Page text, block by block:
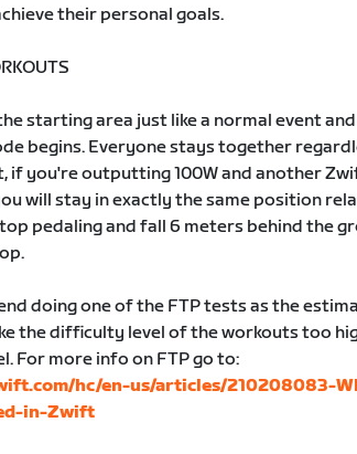
their personal goals.
starting area just like a normal event
begins. Everyone stays together
if you're outputting 100W and another
will stay in exactly the same position
pedaling and fall 6 meters behind the
doing one of the FTP tests as the
the difficulty level of the workouts too
For more info on FTP go to:
hc/en-us/articles/210208083-
in-Zwift